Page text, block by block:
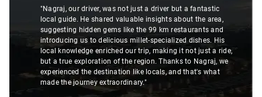
"Nagraj, our driver, was not just a driver but a fantastic
local guide. He shared valuable insights about the area,
suggesting hidden gems like the 99 km restaurants and
introducing us to delicious millet-specialized dishes. His
local knowledge enriched our trip, making it not just a ride,
but a true exploration of the region. Thanks to Nagraj, we
experienced the destination like locals, and that's what
made the journey extraordinary."